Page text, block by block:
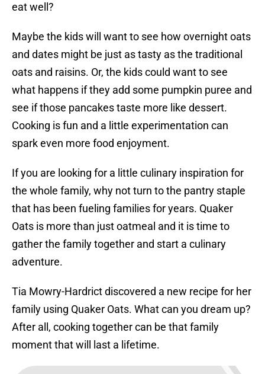
eat well?
Maybe the kids will want to see how overnight oats
and dates might be just as tasty as the traditional
oats and raisins. Or, the kids could want to see
what happens if they add some pumpkin puree and
see if those pancakes taste more like dessert.
Cooking is fun and a little experimentation can
spark even more food enjoyment.
If you are looking for a little culinary inspiration for
the whole family, why not turn to the pantry staple
that has been fueling families for years. Quaker
Oats is more than just oatmeal and it is time to
gather the family together and start a culinary
adventure.
Tia Mowry-Hardrict discovered a new recipe for her
family using Quaker Oats. What can you dream up?
After all, cooking together can be that family
moment that will last a lifetime.